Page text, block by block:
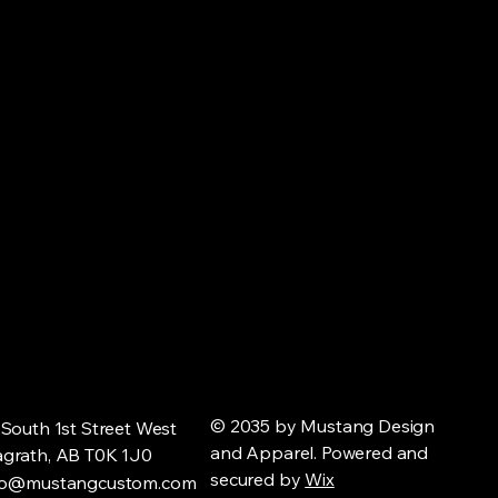
1st Street West
AB T0K 1J0
© 2035 by Mustang Design
and Apparel. Powered and
secured by Wix